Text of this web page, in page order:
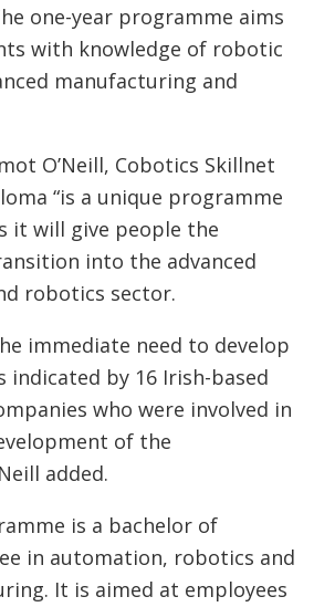
one-year programme aims
with knowledge of robotic
manufacturing and
O’Neill, Cobotics Skillnet
“is a unique programme
it will give people the
into the advanced
robotics sector.
immediate need to develop
indicated by 16 Irish-based
who were involved in
of the
added.
is a bachelor of
in automation, robotics and
It is aimed at employees